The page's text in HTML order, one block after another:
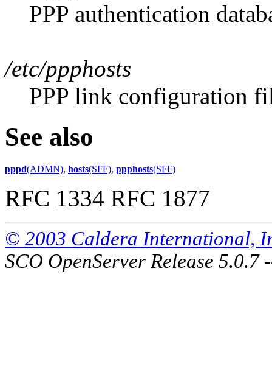
PPP authentication
/etc/ppphosts
PPP link configuration
See also
pppd(ADMN), hosts(SFF), ppphosts(SFF)
RFC 1334 RFC 1877
© 2003 Caldera International,
SCO OpenServer Release